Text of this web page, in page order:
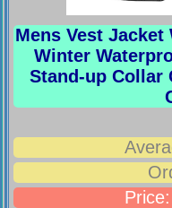
Mens Vest Jacket
Winter
Stand-up Collar
Price: